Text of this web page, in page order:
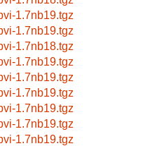
1.7nb19.tgz
1.7nb19.tgz
1.7nb18.tgz
1.7nb19.tgz
1.7nb19.tgz
1.7nb19.tgz
1.7nb19.tgz
1.7nb19.tgz
1.7nb19.tgz